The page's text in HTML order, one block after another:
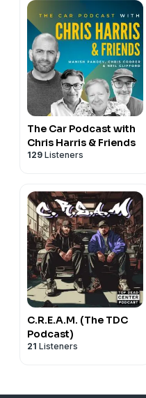
The Car Podcast with
Chris Harris & Friends
129 Listeners
C.R.E.A.M. (The TDC
Podcast)
21 Listeners